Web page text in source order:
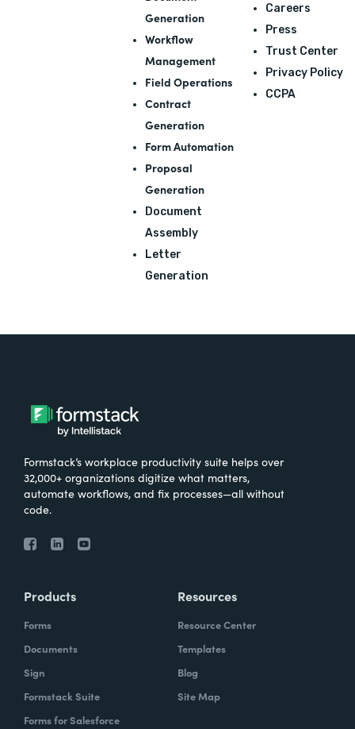
Generation
Workflow
Management
Field Operations
Contract
Generation
Form Automation
Proposal
Generation
Document
Assembly
Letter
Generation
Careers
Press
Trust Center
Privacy Policy
CCPA
Formstack’s workplace productivity suite helps over
32,000+ organizations digitize what matters,
automate workflows, and fix processes—all without
code.
Products
Forms
Documents
Sign
Formstack Suite
Forms for Salesforce
Resources
Resource Center
Templates
Blog
Site Map